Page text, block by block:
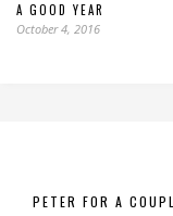
A GOOD YEAR
October 4, 2016
PETER FOR A